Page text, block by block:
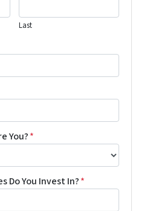
Last
You?*
Do You Invest In?*